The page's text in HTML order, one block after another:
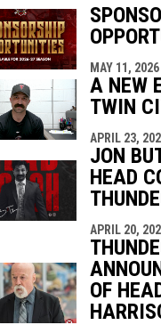
MAY 11, 2026
A NEW
TWIN
APRIL 23,
JON
HEAD
APRIL 20,
OF